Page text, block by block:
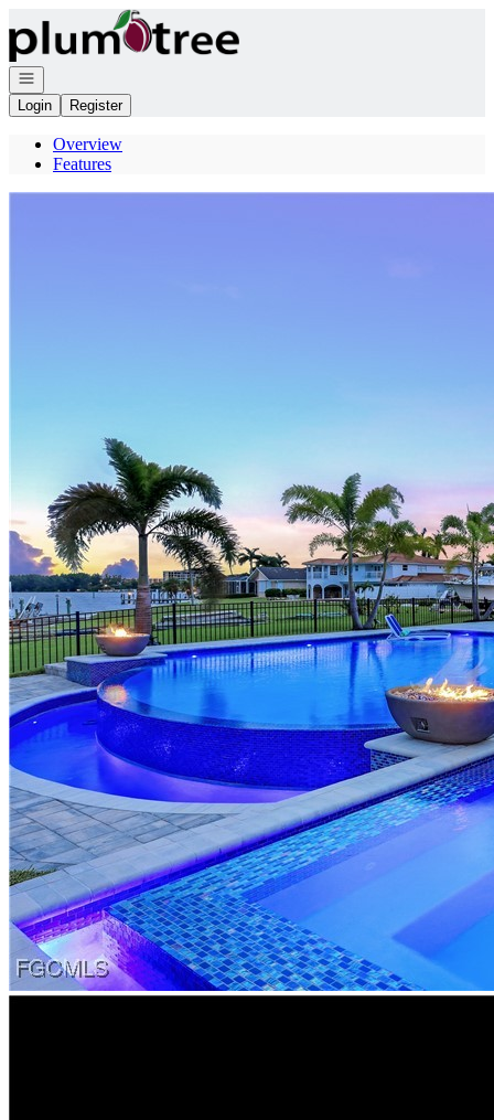
Go to: Homepage
Open navigation
Login
Register
Overview
Features